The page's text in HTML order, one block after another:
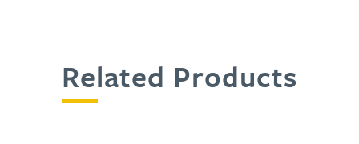
Related Products